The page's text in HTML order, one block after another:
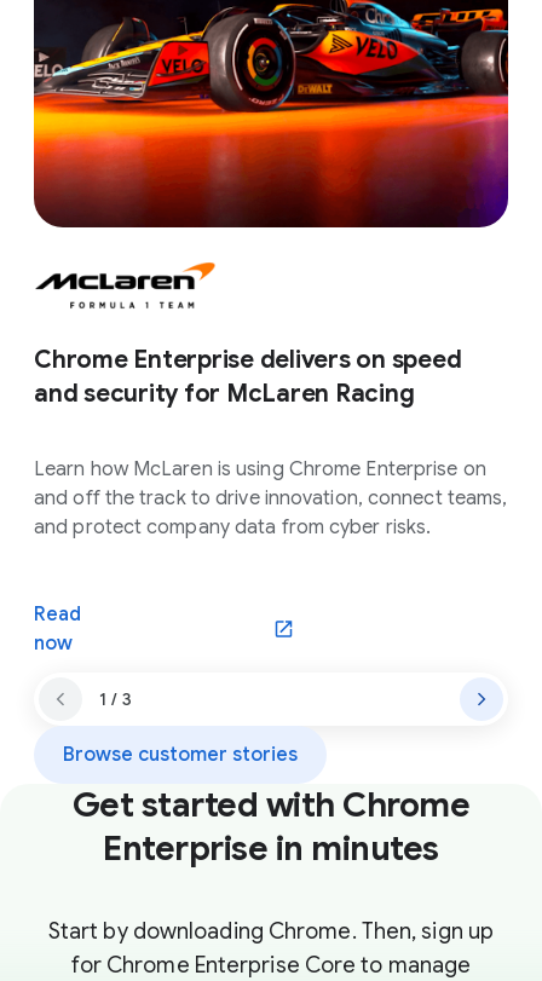
Chrome Enterprise delivers on speed
and security for McLaren Racing
Learn how McLaren is using Chrome Enterprise on
and off the track to drive innovation, connect teams,
and protect company data from cyber risks.
Read
now
(opens in a new window)
1 / 3
Browse customer stories
Get started with Chrome
Enterprise in minutes
Start by downloading Chrome. Then, sign up
for Chrome Enterprise Core to manage